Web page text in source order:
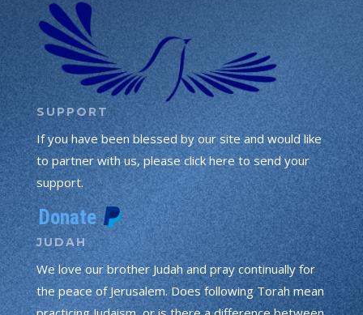
SUPPORT
If you have been blessed by our site and would like
to partner with us, please click here to send your
support.
JUDAH
We love our brother Judah and pray continually for
the peace of Jerusalem. Does following Torah mean